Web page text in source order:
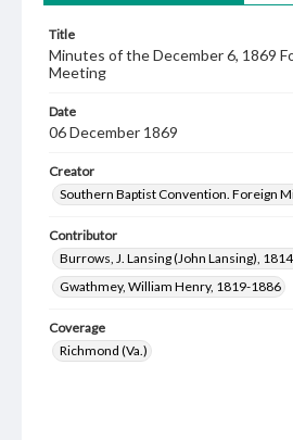
Title
Minutes of the December 6, 1869
Meeting
Date
06 December 1869
Creator
Southern Baptist Convention. Foreign
Contributor
Burrows, J. Lansing (John Lansing),
Gwathmey, William Henry, 1819-1886
Coverage
Richmond (Va.)